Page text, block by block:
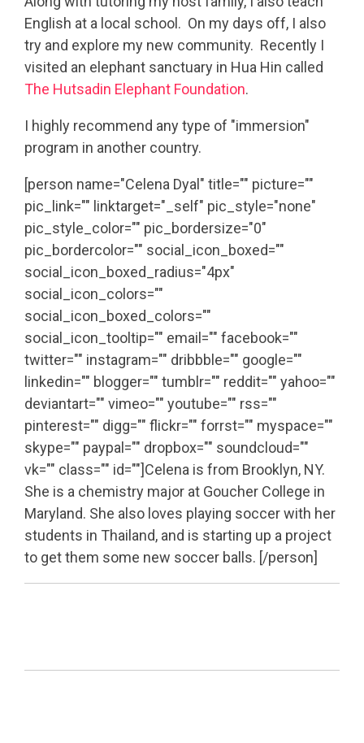
English at a local school. On my days off, I also
try and explore my new community. Recently I
visited an elephant sanctuary in Hua Hin called
The Hutsadin Elephant Foundation.
I highly recommend any type of "immersion"
program in another country.
[person name="Celena Dyal" title="" picture=""
pic_link="" linktarget="_self" pic_style="none"
pic_style_color="" pic_bordersize="0"
pic_bordercolor="" social_icon_boxed=""
social_icon_boxed_radius="4px"
social_icon_colors=""
social_icon_boxed_colors=""
social_icon_tooltip="" email="" facebook=""
twitter="" instagram="" dribbble="" google=""
linkedin="" blogger="" tumblr="" reddit="" yahoo=""
deviantart="" vimeo="" youtube="" rss=""
pinterest="" digg="" flickr="" forrst="" myspace=""
skype="" paypal="" dropbox="" soundcloud=""
vk="" class="" id=""]Celena is from Brooklyn, NY.
She is a chemistry major at Goucher College in
Maryland. She also loves playing soccer with her
students in Thailand, and is starting up a project
to get them some new soccer balls. [/person]